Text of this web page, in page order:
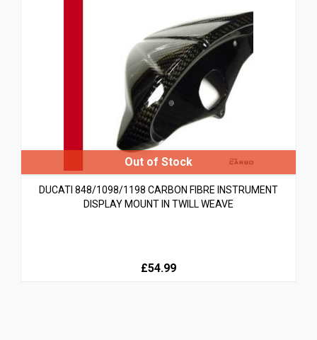
DUCATI 848/1098/1198 CARBON FIBRE INSTRUMENT
DISPLAY MOUNT IN TWILL WEAVE
£54.99